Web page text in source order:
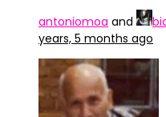
antoniomoa and
years, 5 months ago